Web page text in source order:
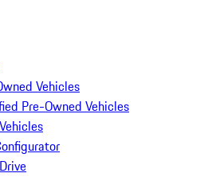
Vehicles
Pre-Owned Vehicles